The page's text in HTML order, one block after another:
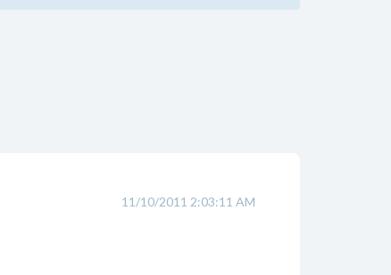
11/10/2011 2:03:11 AM